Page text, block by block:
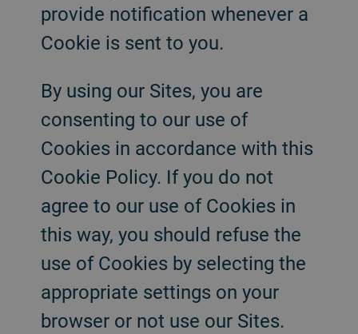
provide notification whenever a
Cookie is sent to you.
By using our Sites, you are
consenting to our use of
Cookies in accordance with this
Cookie Policy. If you do not
agree to our use of Cookies in
this way, you should refuse the
use of Cookies by selecting the
appropriate settings on your
browser or not use our Sites.